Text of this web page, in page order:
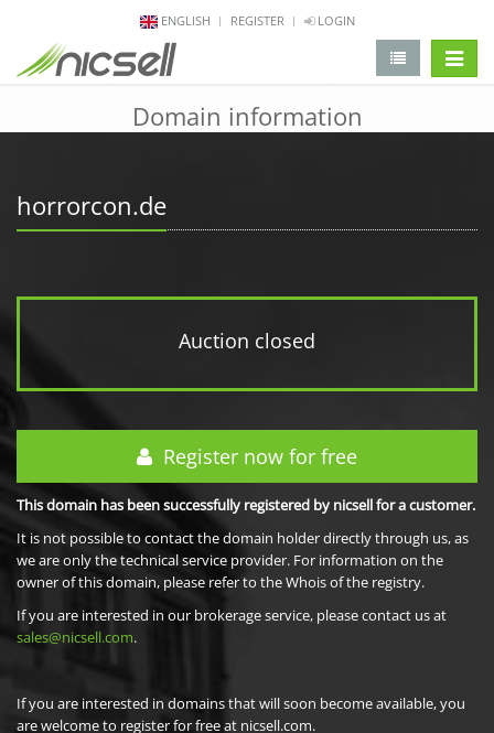
ENGLISH REGISTER LOGIN
Domain information
horrorcon.de
Auction closed
Register now for free
This domain has been successfully registered by nicsell for a customer.
It is not possible to contact the domain holder directly through us, as
we are only the technical service provider. For information on the
owner of this domain, please refer to the Whois of the registry.
If you are interested in our brokerage service, please contact us at
sales@nicsell.com.
If you are interested in domains that will soon become available, you
are welcome to register for free at nicsell.com.